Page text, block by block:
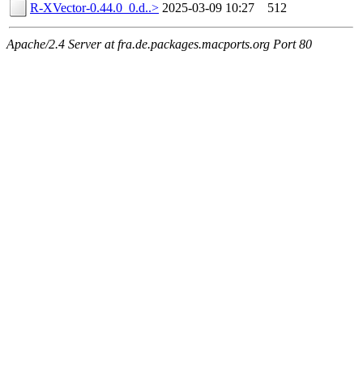
R-XVector-0.44.0_0.d..> 2025-03-09 10:27 512
Apache/2.4 Server at fra.de.packages.macports.org Port 80